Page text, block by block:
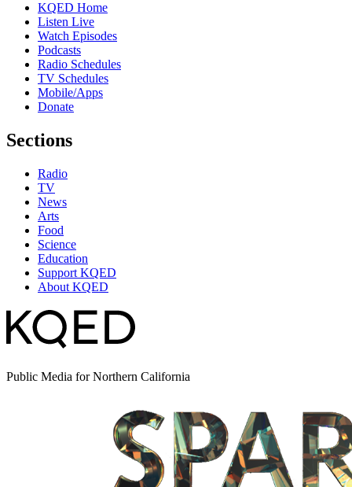
KQED Home
Listen Live
Watch Episodes
Podcasts
Radio Schedules
TV Schedules
Mobile/Apps
Donate
Sections
Radio
TV
News
Arts
Food
Science
Education
Support KQED
About KQED
Public Media for Northern California